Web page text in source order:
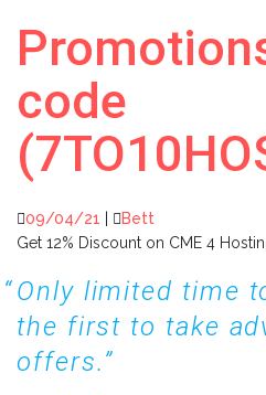
code
09/04/21
Bett
Get 12% Discount on CME 4
Only limited time
the first to take
offers.